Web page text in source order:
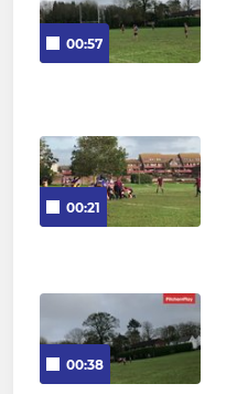
00:57
00:21
00:38